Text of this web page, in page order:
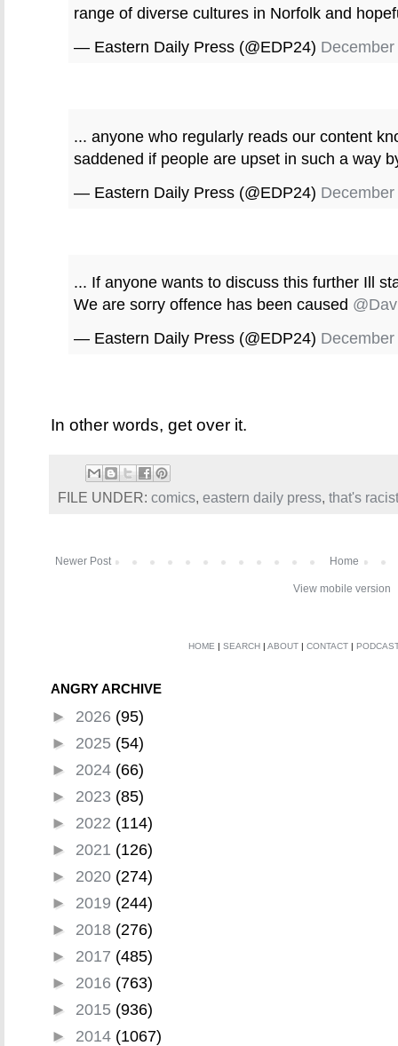
range of diverse cultures in Norfolk and
— Eastern Daily Press (@EDP24)
... anyone who regularly reads our content
saddened if people are upset in such a way
— Eastern Daily Press (@EDP24)
... If anyone wants to discuss this further Ill
We are sorry offence has been caused
— Eastern Daily Press (@EDP24)
In other words, get over it.
FILE UNDER: comics, eastern daily press, that's racist
Newer Post Home
View mobile version
HOME | SEARCH | ABOUT | CONTACT |
ANGRY ARCHIVE
► 2026 (95)
► 2025 (54)
► 2024 (66)
► 2023 (85)
► 2022 (114)
► 2021 (126)
► 2020 (274)
► 2019 (244)
► 2018 (276)
► 2017 (485)
► 2016 (763)
► 2015 (936)
► 2014 (1067)